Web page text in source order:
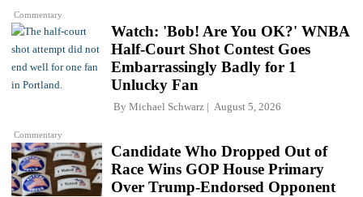
Commentary
Commentary
Watch: 'Bob! Are You OK?' WNBA
Half-Court Shot Contest Goes
Embarrassingly Badly for 1
Unlucky Fan
By Michael Schwarz August 5, 2026
Candidate Who Dropped Out of
Race Wins GOP House Primary
Over Trump-Endorsed Opponent